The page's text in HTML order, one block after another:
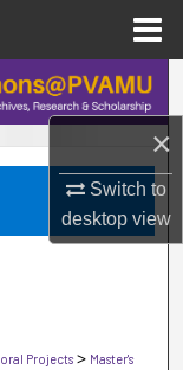
×
Switch to
desktopview
Projects > Master's